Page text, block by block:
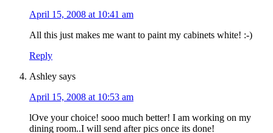
April 15, 2008 at 10:41 am
All this just makes me want to paint my cabinets white! :-)
Reply
Ashley says
April 15, 2008 at 10:53 am
lOve your choice! sooo much better! I am working on my
dining room..I will send after pics once its done!